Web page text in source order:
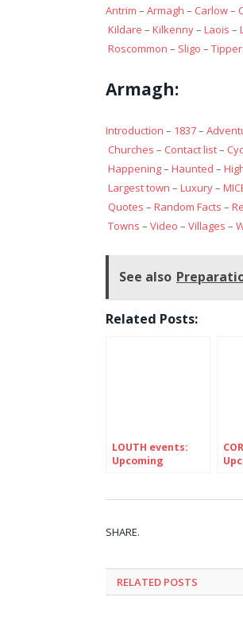
Antrim – Armagh – Carlow–
Kildare – Kilkenny– Laois –
Roscommon – Sligo –
Armagh:
Introduction – 1837–
Churches – Contact list–
Happening– Haunted –
Largest town – Luxury–
Quotes – Random Facts –
Towns – Video – Villages –
See also
Related Posts:
LOUTH events:
Upcoming
LOUTH
SHARE.
RELATED POSTS